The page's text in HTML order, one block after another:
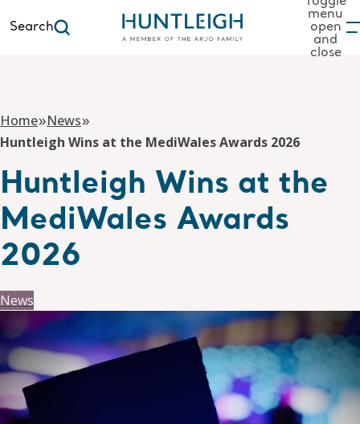
Search
menu
open
and
close
Home»News»
Huntleigh Wins at the MediWales Awards 2026
Huntleigh Wins at the
MediWales Awards
2026
News